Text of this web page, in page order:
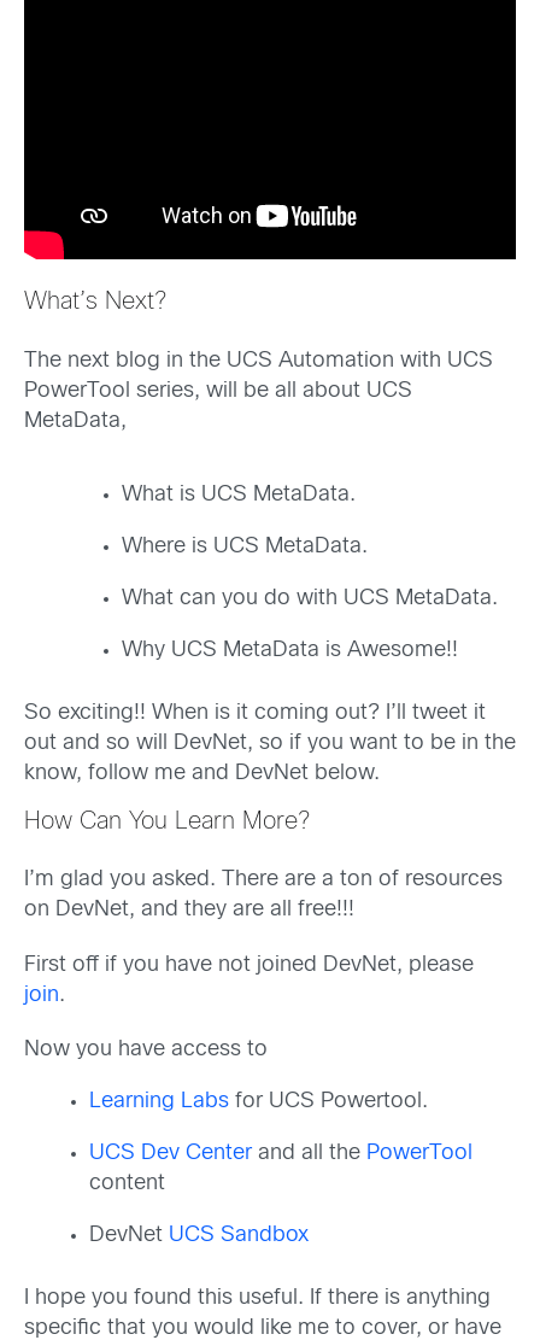
What’s Next?
The next blog in the UCS Automation with UCS
PowerTool series, will be all about UCS
MetaData,
What is UCS MetaData.
Where is UCS MetaData.
What can you do with UCS MetaData.
Why UCS MetaData is Awesome!!
So exciting!! When is it coming out? I’ll tweet it
out and so will DevNet, so if you want to be in the
know, follow me and DevNet below.
How Can You Learn More?
I’m glad you asked. There are a ton of resources
on DevNet, and they are all free!!!
First off if you have not joined DevNet, please
join.
Now you have access to
Learning Labs for UCS Powertool.
UCS Dev Centerand all the PowerTool
content
DevNet UCS Sandbox
I hope you found this useful. If there is anything
specific that you would like me to cover, or have